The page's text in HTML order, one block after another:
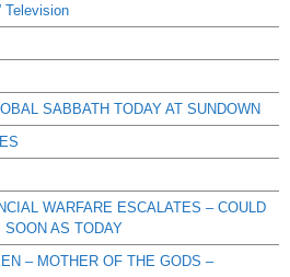
Television
SABBATH TODAY AT SUNDOWN
WARFARE ESCALATES – COULD
AS TODAY
– MOTHER OF THE GODS –